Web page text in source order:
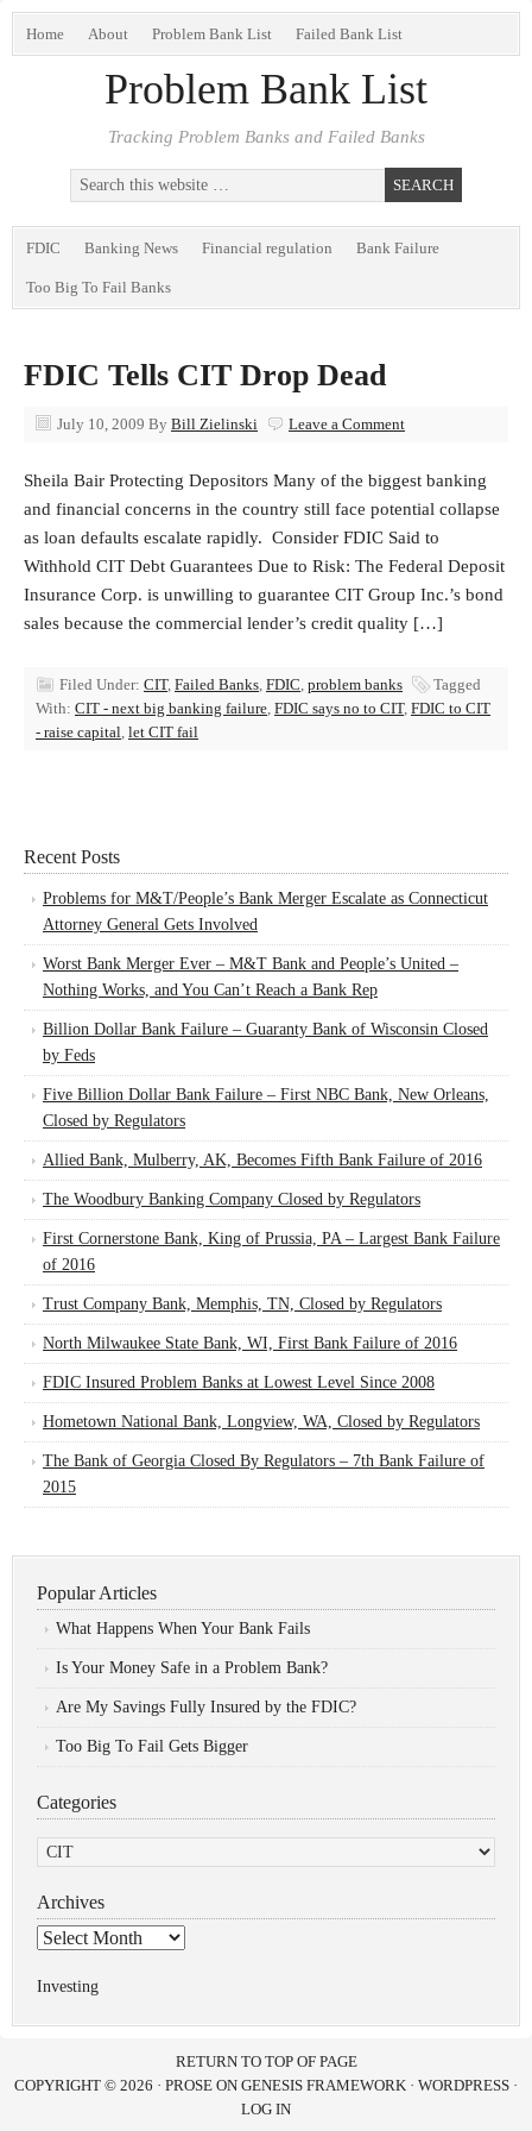
Home About Problem Bank List Failed Bank List
Problem Bank List
Tracking Problem Banks and Failed Banks
FDIC Banking News Financial regulation Bank Failure
Too Big To Fail Banks
FDIC Tells CIT Drop Dead
July 10, 2009 By Bill Zielinski Leave a Comment
Sheila Bair Protecting Depositors Many of the biggest banking
and financial concerns in the country still face potential collapse
as loan defaults escalate rapidly. Consider FDIC Said to
Withhold CIT Debt Guarantees Due to Risk: The Federal Deposit
Insurance Corp. is unwilling to guarantee CIT Group Inc.’s bond
sales because the commercial lender’s credit quality […]
Filed Under: CIT, Failed Banks, FDIC, problem banks
Tagged
With: CIT - next big banking failure, FDIC says no to CIT, FDIC to CIT
- raise capital, let CIT fail
Recent Posts
Problems for M&T/People’s Bank Merger Escalate as Connecticut
Attorney General Gets Involved
Worst Bank Merger Ever – M&T Bank and People’s United –
Nothing Works, and You Can’t Reach a Bank Rep
Billion Dollar Bank Failure – Guaranty Bank of Wisconsin Closed
by Feds
Five Billion Dollar Bank Failure – First NBC Bank, New Orleans,
Closed by Regulators
Allied Bank, Mulberry, AK, Becomes Fifth Bank Failure of 2016
The Woodbury Banking Company Closed by Regulators
First Cornerstone Bank, King of Prussia, PA – Largest Bank Failure
of 2016
Trust Company Bank, Memphis, TN, Closed by Regulators
North Milwaukee State Bank, WI, First Bank Failure of 2016
FDIC Insured Problem Banks at Lowest Level Since 2008
Hometown National Bank, Longview, WA, Closed by Regulators
The Bank of Georgia Closed By Regulators – 7th Bank Failure of
2015
Popular Articles
What Happens When Your Bank Fails
Is Your Money Safe in a Problem Bank?
Are My Savings Fully Insured by the FDIC?
Too Big To Fail Gets Bigger
Categories
Categories
Archives
Archives
Investing
RETURN TO TOP OF PAGE
COPYRIGHT © 2026 · PROSE ON GENESIS FRAMEWORK · WORDPRESS ·
LOG IN